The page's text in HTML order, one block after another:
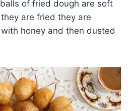
of fried dough are soft
are fried they are
honey and then dusted